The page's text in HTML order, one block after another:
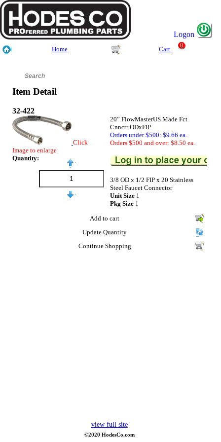
Logon
Home Cart
0
Item Detail
32-422
Click
Image to enlarge
Quantity:
20” FlowMasterUS Made Fct
Cnnctr ODxFIP
Orders under $500: $9.66 ea.
Orders $500 and over: $8.50 ea.
3/8 OD x 1/2 FIP x 20 Stainless
Steel Faucet Connector
Unit Size 1
Pkg Size 1
Add to cart
Update Quantity
Continue Shopping
view full site
©2020 HodesCo.com